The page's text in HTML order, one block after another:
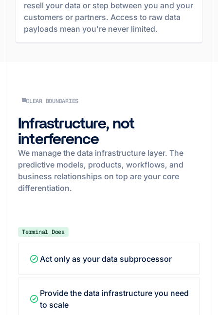
resell your data or step between you and your
customers or partners. Access to raw data
payloads mean you're never limited.
CLEAR BOUNDARIES
Infrastructure, not
interference
We manage the data infrastructure layer. The
predictive models, products, workflows, and
business relationships on top are your core
differentiation.
Terminal Does
Act only as your data subprocessor
Provide the data infrastructure you need
to scale